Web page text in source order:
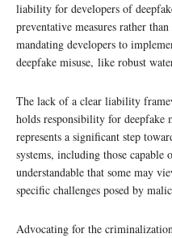
liability for developers of
preventative measures rather
mandating developers to
deepfake misuse, like robust
The lack of a clear liability
holds responsibility for
represents a significant step
systems, including those capable
understandable that some may
specific challenges posed by
Advocating for the